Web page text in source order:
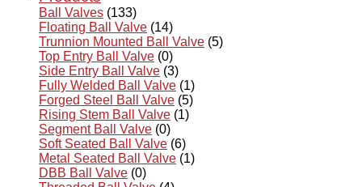
Ball Valves (133)
Floating Ball Valve (14)
Trunnion Mounted Ball Valve (5)
Top Entry Ball Valve (0)
Side Entry Ball Valve (3)
Fully Welded Ball Valve (1)
Forged Steel Ball Valve (5)
Rising Stem Ball Valve (1)
Segment Ball Valve (0)
Soft Seated Ball Valve (6)
Metal Seated Ball Valve (1)
DBB Ball Valve (0)